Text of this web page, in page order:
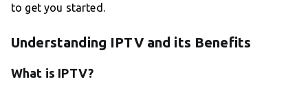
to get you started.
Understanding IPTV and its Benefits
What is IPTV?